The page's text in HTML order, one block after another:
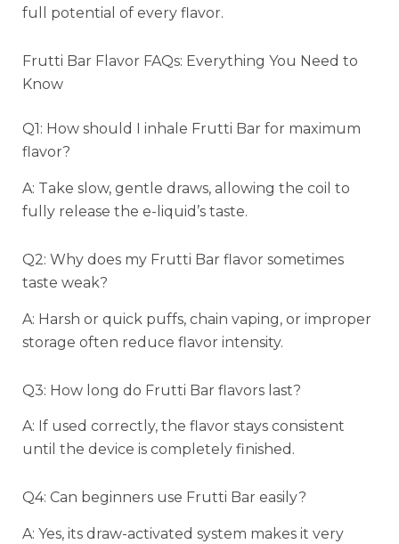
full potential of every flavor.
Frutti Bar Flavor FAQs: Everything You Need to
Know
Q1: How should I inhale Frutti Bar for maximum
flavor?
A: Take slow, gentle draws, allowing the coil to
fully release the e-liquid’s taste.
Q2: Why does my Frutti Bar flavor sometimes
taste weak?
A: Harsh or quick puffs, chain vaping, or improper
storage often reduce flavor intensity.
Q3: How long do Frutti Bar flavors last?
A: If used correctly, the flavor stays consistent
until the device is completely finished.
Q4: Can beginners use Frutti Bar easily?
A: Yes, its draw-activated system makes it very